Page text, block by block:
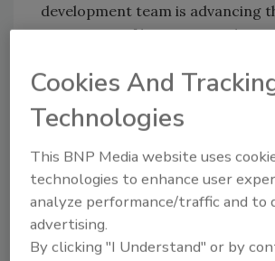
development team is advancing
generation of hyperspectral
organism (GMO) testing
pipeline as part of a
safety roadmap.
Looking for quick answers on
Try Ask FSM, our new smart
Cookies And
Technologies
This BNP Media website uses
technologies to enhance user
analyze performance/traffic and to
advertising.
By clicking "I Understand" or by